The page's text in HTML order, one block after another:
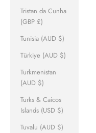
Tristan da Cunha
(GBP £)
Tunisia (AUD $)
Türkiye (AUD $)
Turkmenistan
(AUD $)
Turks & Caicos
Islands (USD $)
Tuvalu (AUD $)